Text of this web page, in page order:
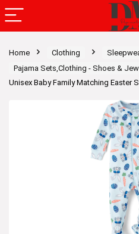
Home Clothing
Pajama Sets,Clothing - Shoes &
Unisex Baby Family Matching Easter